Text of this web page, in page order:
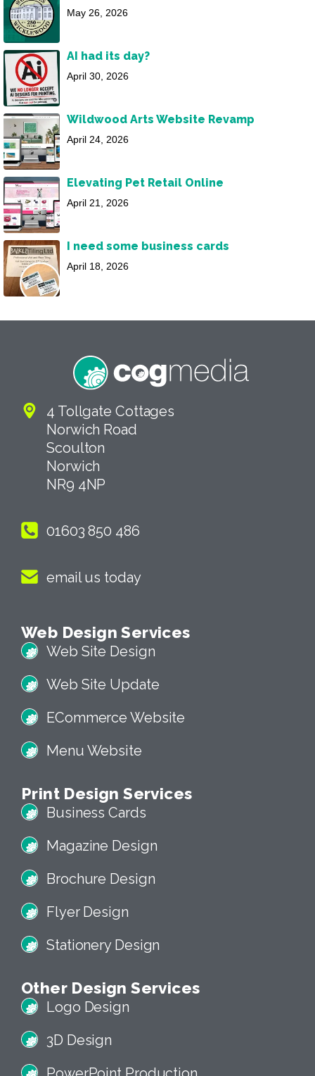
May 26, 2026
AI had its day?
April 30, 2026
Wildwood Arts Website Revamp
April 24, 2026
Elevating Pet Retail Online
April 21, 2026
I need some business cards
April 18, 2026
4 Tollgate Cottages
Norwich Road
Scoulton
Norwich
NR9 4NP
01603 850 486
email us today
Web Design Services
Web Site Design
Web Site Update
ECommerce Website
Menu Website
Print Design Services
Business Cards
Magazine Design
Brochure Design
Flyer Design
Stationery Design
Other Design Services
Logo Design
3D Design